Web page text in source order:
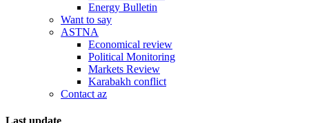
Energy Bulletin
Want to say
ASTNA
Economical review
Political Monitoring
Markets Review
Karabakh conflict
Contact az